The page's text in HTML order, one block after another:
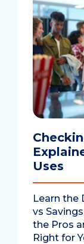
Uses
Learn the
vs
the Pros
Right for